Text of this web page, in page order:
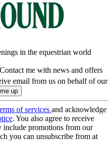
in the equestrian world
Contact me with news and offers
email from us on behalf of our
of services and acknowledge
. You also agree to receive
include promotions from our
you can unsubscribe from at